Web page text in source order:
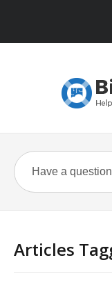
Articles